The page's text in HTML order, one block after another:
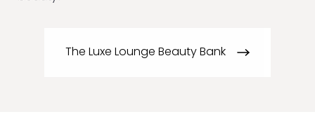
The Luxe Lounge Beauty Bank